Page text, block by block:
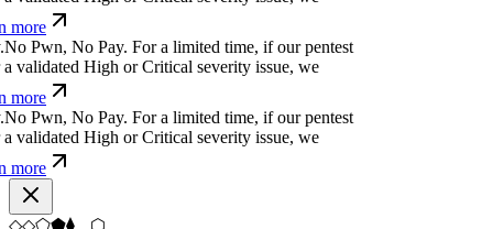
⏧^ r+ ü> #}e oFor a limited time, if our pentest
validated High or Critical severity issue, we
z,-⏛ |x & ,{#For a limited time, if our pentest
validated High or Critical severity issue, we
)p
High or Critical severity issue, we